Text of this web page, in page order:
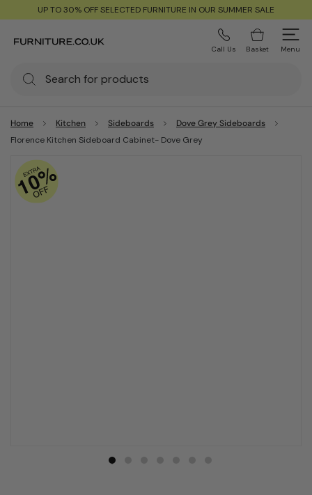
UP TO 30% OFF SELECTED FURNITURE IN OUR SUMMER SALE
Call Us Basket Menu
Home Kitchen Sideboards
Dove Grey Sideboards
Florence Kitchen Sideboard Cabinet- Dove Grey